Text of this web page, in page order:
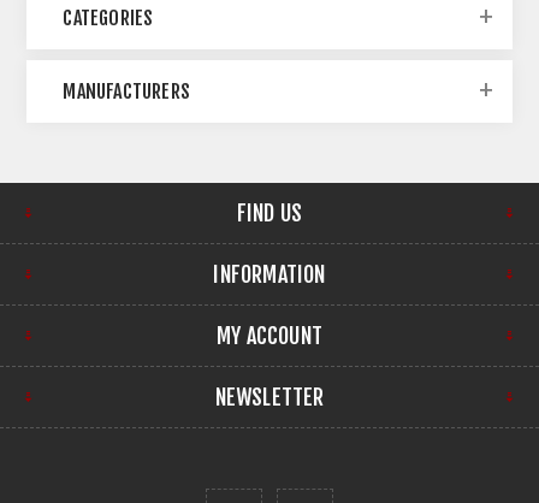
CATEGORIES
MANUFACTURERS
FIND US
INFORMATION
MY ACCOUNT
NEWSLETTER